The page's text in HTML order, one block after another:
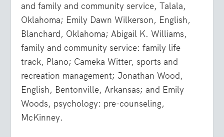
and family and community service, Talala,
Oklahoma; Emily Dawn Wilkerson, English,
Blanchard, Oklahoma; Abigail K. Williams,
family and community service: family life
track, Plano; Cameka Witter, sports and
recreation management; Jonathan Wood,
English, Bentonville, Arkansas; and Emily
Woods, psychology: pre-counseling,
McKinney.